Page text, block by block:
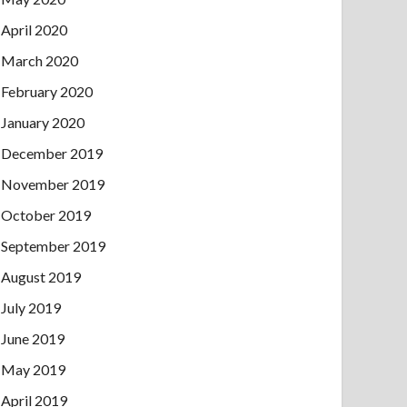
April 2020
March 2020
February 2020
January 2020
December 2019
November 2019
October 2019
September 2019
August 2019
July 2019
June 2019
May 2019
April 2019